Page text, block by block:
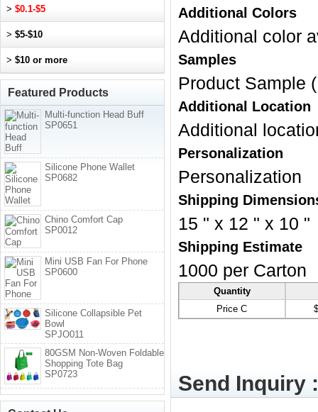
Additional Colors
Additional color
Samples
Product Sample
Additional Location
Additional
Personalization
Personalization
Shipping
15 " x 12 " x 10 "
Shipping Estimate
1000 per Carton
Quantity
Price C
Send Inquiry :
> $0.1-$5
> $5-$10
> $10 or more
Featured Products
Multi-function Head Buff
SP0651
Silicone Phone Wallet
SP0682
Chino Comfort Cap
SP0012
Mini USB Fan For Phone
SP0600
Silicone Collapsible Pet
Bowl
SPJO011
80GSM Non-Woven Foldable
Shopping Tote Bag
SP0723